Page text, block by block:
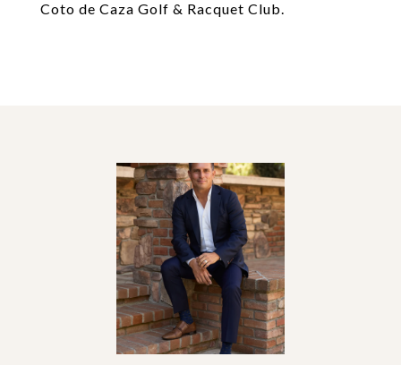
Coto de Caza Golf & Racquet Club.